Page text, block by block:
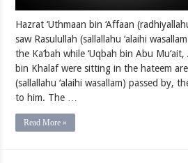
Hazrat ‘Uthmaan bin ‘Affaan
saw Rasulullah (sallallahu ‘alaihi
the Ka‘bah while ‘Uqbah bin Abu
bin Khalaf were sitting in the hateem
(sallallahu ‘alaihi wasallam) passed by,
to him. The …
Read More »